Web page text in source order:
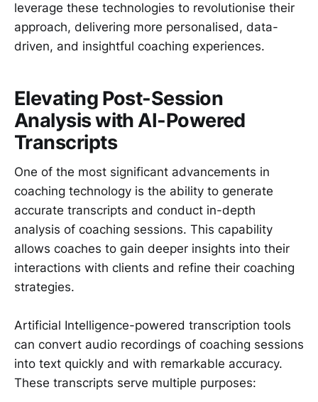
leverage these technologies to revolutionise their
approach, delivering more personalised, data-
driven, and insightful coaching experiences.
Elevating Post-Session
Analysis with AI-Powered
Transcripts
One of the most significant advancements in
coaching technology is the ability to generate
accurate transcripts and conduct in-depth
analysis of coaching sessions. This capability
allows coaches to gain deeper insights into their
interactions with clients and refine their coaching
strategies.
Artificial Intelligence-powered transcription tools
can convert audio recordings of coaching sessions
into text quickly and with remarkable accuracy.
These transcripts serve multiple purposes: